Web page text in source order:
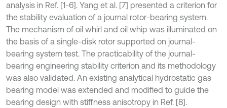
analysis in Ref. [1-6]. Yang et al. [7] presented a criterion for
the stability evaluation of a journal rotor-bearing system.
The mechanism of oil whirl and oil whip was illuminated on
the basis of a single-disk rotor supported on journal-
bearing system test. The practicability of the journal-
bearing engineering stability criterion and its methodology
was also validated. An existing analytical hydrostatic gas
bearing model was extended and modified to guide the
bearing design with stiffness anisotropy in Ref. [8].